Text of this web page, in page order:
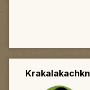
Krakalakachkn